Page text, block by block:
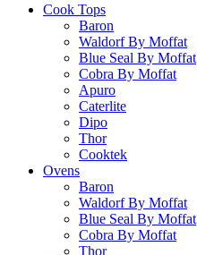
Cook Tops
Baron
Waldorf By Moffat
Blue Seal By Moffat
Cobra By Moffat
Apuro
Caterlite
Dipo
Thor
Cooktek
Ovens
Baron
Waldorf By Moffat
Blue Seal By Moffat
Cobra By Moffat
Thor